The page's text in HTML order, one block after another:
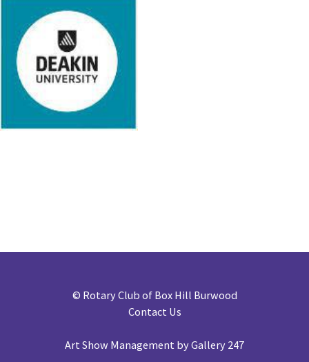
© Rotary Club of Box Hill Burwood
Contact Us
Art Show Management by Gallery 247